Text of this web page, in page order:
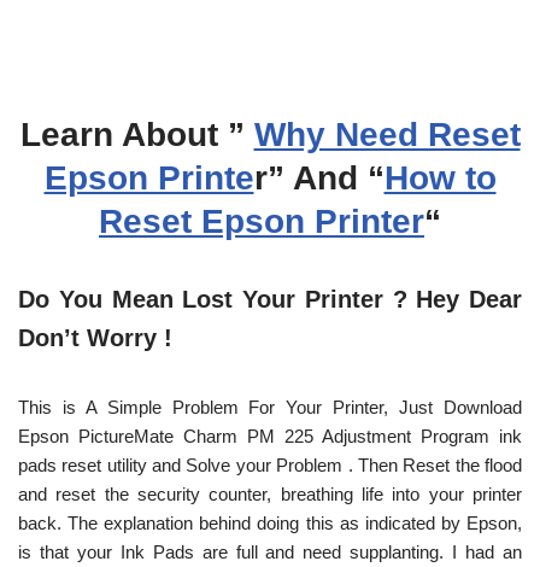
Learn About ” Why Need Reset
Epson Printer” And “How to
Reset Epson Printer“
Do You Mean Lost Your Printer ? Hey Dear
Don’t Worry !
This is A Simple Problem For Your Printer, Just Download
Epson PictureMate Charm PM 225 Adjustment Program ink
pads reset utility and Solve your Problem . Then Reset the flood
and reset the security counter, breathing life into your printer
back. The explanation behind doing this as indicated by Epson,
is that your Ink Pads are full and need supplanting. I had an